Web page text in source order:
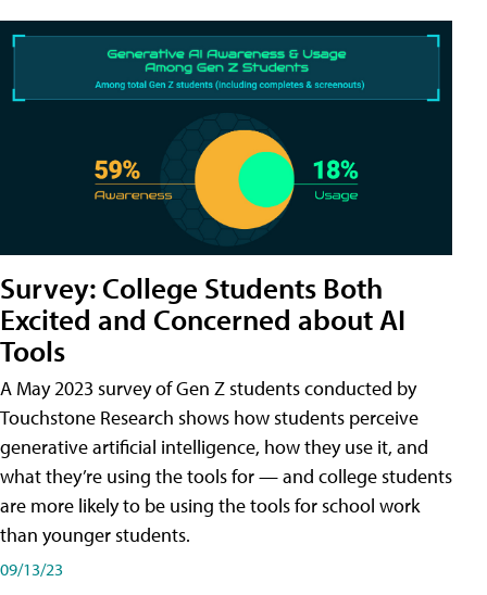
Survey: College Students Both
Excited and Concerned about AI
Tools
A May 2023 survey of Gen Z students conducted by
Touchstone Research shows how students perceive
generative artificial intelligence, how they use it, and
what they’re using the tools for — and college students
are more likely to be using the tools for school work
than younger students.
09/13/23